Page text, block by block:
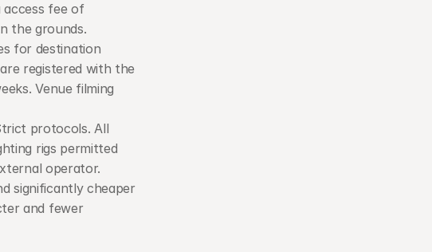
fee of
the grounds.
for destination
registered with the
Venue filming
protocols. All
rigs permitted
operator.
significantly cheaper
and fewer